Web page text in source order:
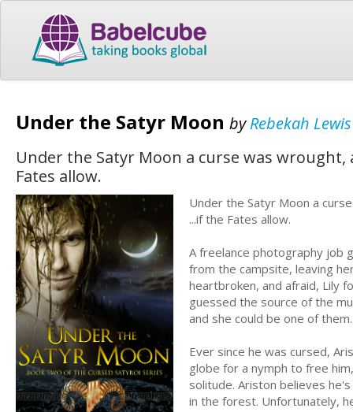
Under the Satyr Moon byRebekah Lewis
Under the Satyr Moon a curse was
Fates allow.
Under the Satyr Moon a
...if the Fates allow.
A freelance photography job
from the campsite, leaving
heartbroken, and afraid, Lily
guessed the source of the
and she could be one of them.
Ever since he was cursed,
globe for a nymph to free
solitude. Ariston believes
in the forest. Unfortunately,